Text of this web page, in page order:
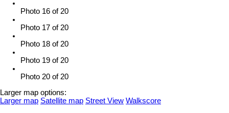
Photo 16 of 20
Photo 17 of 20
Photo 18 of 20
Photo 19 of 20
Photo 20 of 20
Larger map options:
Larger map Satellite map Street View Walkscore